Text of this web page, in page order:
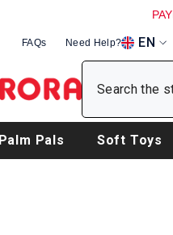
FAQs Need Help?
EN
EN
DE
FR
Palm Pals Soft Toys